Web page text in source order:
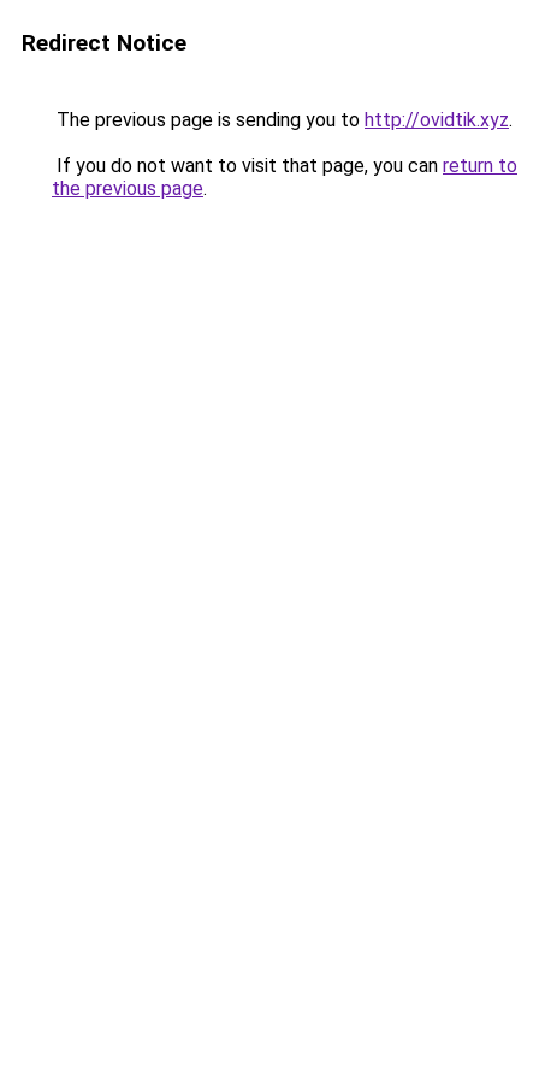
Redirect Notice
The previous page is sending you to http://ovidtik.xyz.
If you do not want to visit that page, you can return to
the previous page.